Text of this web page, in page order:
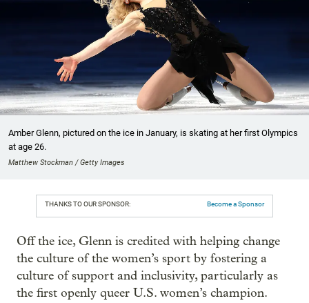
Amber Glenn, pictured on the ice in January, is skating at her first Olympics
at age 26.
Matthew Stockman / Getty Images
THANKS TO OUR SPONSOR: Become a Sponsor
Off the ice, Glenn is credited with helping change
the culture of the women’s sport by fostering a
culture of support and inclusivity, particularly as
the first openly queer U.S. women’s champion.